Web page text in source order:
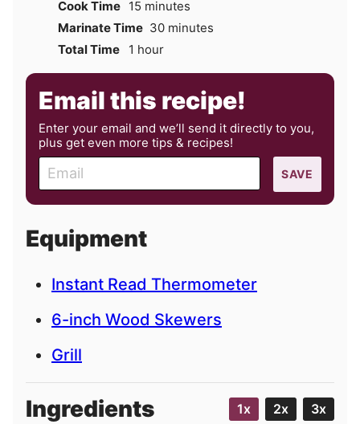
Cook Time 15 minutes
minutes
Marinate Time 30minutes
minutes
Total Time
1 hour
hour
Email this recipe!
Enter your email and we’ll send it directly to you,
plus get even more tips & recipes!
m
a
l
SAVE
Equipment
Instant Read Thermometer
6-inch Wood Skewers
Grill
Ingredients 1x 2x 3x